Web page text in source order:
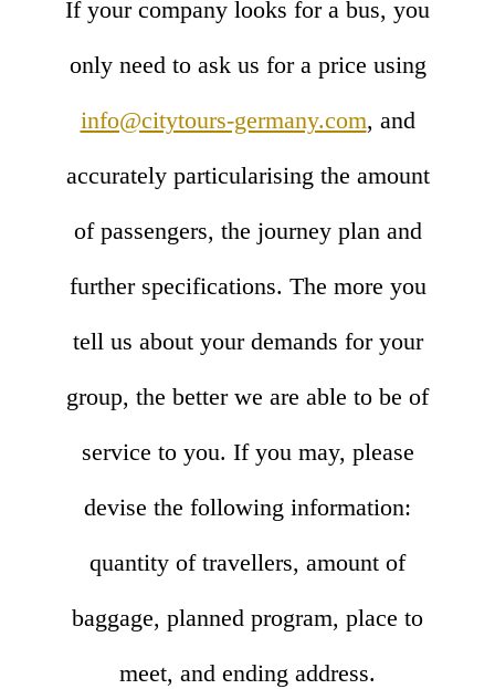
If your company looks for a bus, you
only need to ask us for a price using
info@citytours-germany.com, and
accurately particularising the amount
of passengers, the journey plan and
further specifications. The more you
tell us about your demands for your
group, the better we are able to be of
service to you. If you may, please
devise the following information:
quantity of travellers, amount of
baggage, planned program, place to
meet, and ending address.